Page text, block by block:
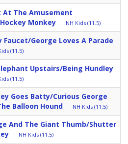
At The Amusement
Monkey
NH Kids (11.5)
Faucet/George Loves A Parade
(11.5)
Upstairs/Being Hundley
(11.5)
Goes Batty/Curious George
Balloon Hound
NH Kids (11.5)
And The Giant Thumb/Shutter
NH Kids (11.5)